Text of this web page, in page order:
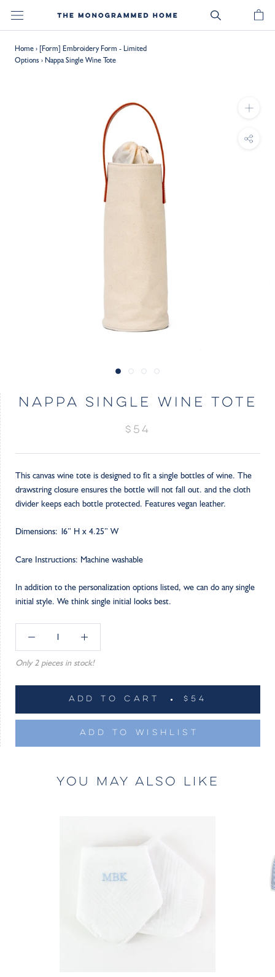
Home› [Form] Embroidery Form - Limited
Options ›Nappa Single Wine Tote
NAPPA SINGLE WINE TOTE
$54
This canvas wine tote is designed to fit a single bottles of wine. The
drawstring closure ensures the bottle will not fall out. and the cloth
divider keeps each bottle protected. Features vegan leather.
Dimensions: 16” H x 4.25” W
Care Instructions: Machine washable
In addition to the personalization options listed, we can do any single
initial style. We think single initial looks best.
Only 2 pieces in stock!
ADD TO CART $54
ADD TO WISHLIST
YOU MAY ALSO LIKE